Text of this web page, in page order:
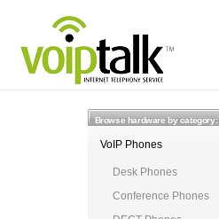
Browse hardware by category:
VoIP Phones
Desk Phones
Conference Phones